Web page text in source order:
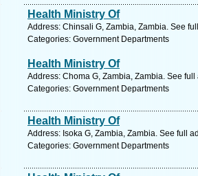
Health Ministry Of
Address: Chinsali G, Zambia, Zambia. See
Categories: Government Departments
Health Ministry Of
Address: Choma G, Zambia, Zambia. See
Categories: Government Departments
Health Ministry Of
Address: Isoka G, Zambia, Zambia. See full
Categories: Government Departments